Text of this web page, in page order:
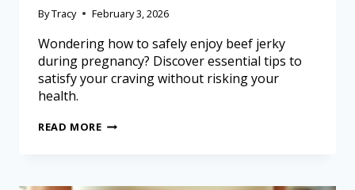
ByTracy February 3, 2026
Wondering how to safely enjoy beef jerky
during pregnancy? Discover essential tips to
satisfy your craving without risking your
health.
READ MORE